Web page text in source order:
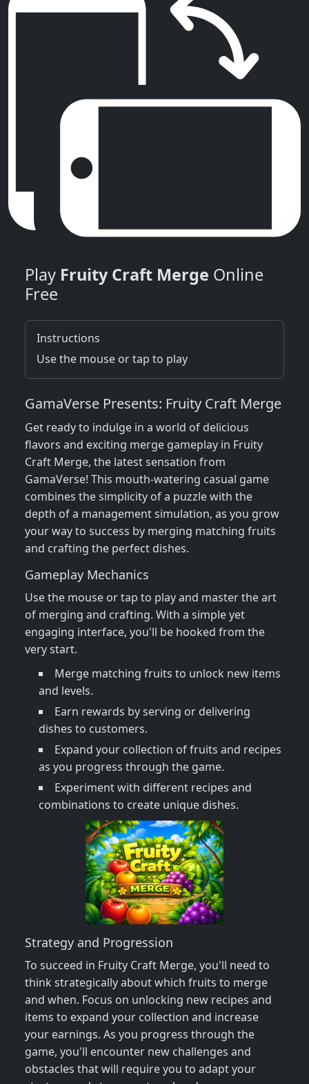
Play Fruity Craft Merge Online
Free
Instructions
Use the mouse or tap to play
GamaVerse Presents: Fruity Craft Merge
Get ready to indulge in a world of delicious
flavors and exciting merge gameplay in Fruity
Craft Merge, the latest sensation from
GamaVerse! This mouth-watering casual game
combines the simplicity of a puzzle with the
depth of a management simulation, as you grow
your way to success by merging matching fruits
and crafting the perfect dishes.
Gameplay Mechanics
Use the mouse or tap to play and master the art
of merging and crafting. With a simple yet
engaging interface, you'll be hooked from the
very start.
Merge matching fruits to unlock new items
and levels.
Earn rewards by serving or delivering
dishes to customers.
Expand your collection of fruits and recipes
as you progress through the game.
Experiment with different recipes and
combinations to create unique dishes.
Strategy and Progression
To succeed in Fruity Craft Merge, you'll need to
think strategically about which fruits to merge
and when. Focus on unlocking new recipes and
items to expand your collection and increase
your earnings. As you progress through the
game, you'll encounter new challenges and
obstacles that will require you to adapt your